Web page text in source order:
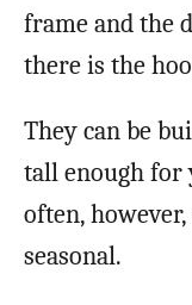
frame and the
there is the
They can be
tall enough for
often,
seasonal.